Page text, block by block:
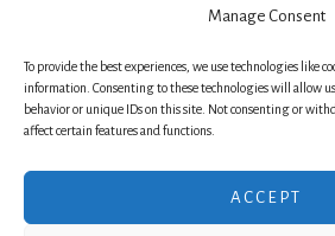
Manage Consent
To provide the best experiences, we use technologies like
information. Consenting to these technologies will allow
behavior or unique IDs on this site. Not consenting or
affect certain features and functions.
ACCEPT
Important Links
Privacy Policy
Shipping Details